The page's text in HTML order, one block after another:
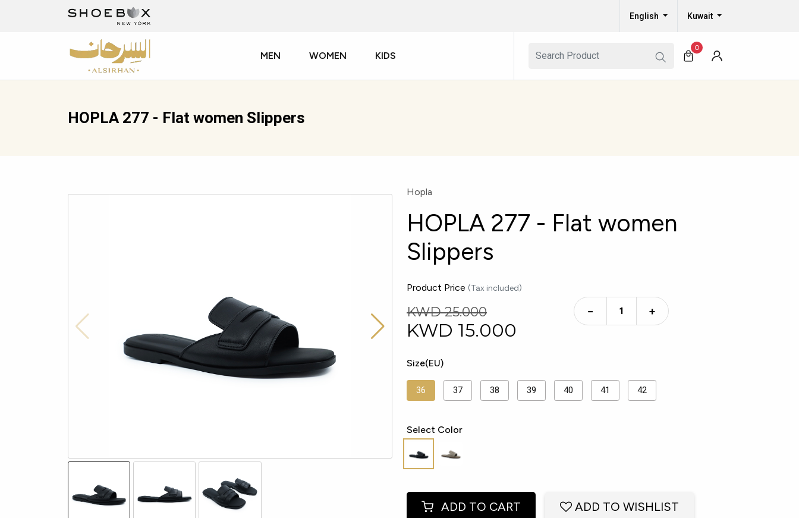
English Kuwait
MEN WOMEN KIDS
0
HOPLA 277 - Flat women Slippers
Hopla
HOPLA 277 - Flat women
Slippers
Product Price (Tax included)
KWD 25.000
KWD 15.000
− +
Size(EU)
36 37 38 39 40 41 42
Select Color
ADD TO CART ADD TO WISHLIST